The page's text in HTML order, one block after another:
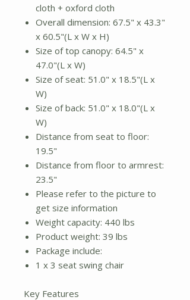
cloth + oxford cloth
Overall dimension: 67.5" x 43.3"
x 60.5"(L x W x H)
Size of top canopy: 64.5" x
47.0"(L x W)
Size of seat: 51.0" x 18.5"(L x
W)
Size of back: 51.0" x 18.0"(L x
W)
Distance from seat to floor:
19.5"
Distance from floor to armrest:
23.5"
Please refer to the picture to
get size information
Weight capacity: 440 lbs
Product weight: 39 lbs
Package include:
1 x 3 seat swing chair
Key Features